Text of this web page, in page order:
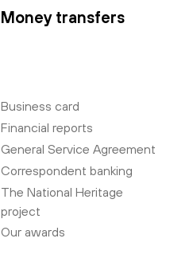
Money transfers
Business card
Financial reports
General Service Agreement
Correspondent banking
The National Heritage
project
Our awards